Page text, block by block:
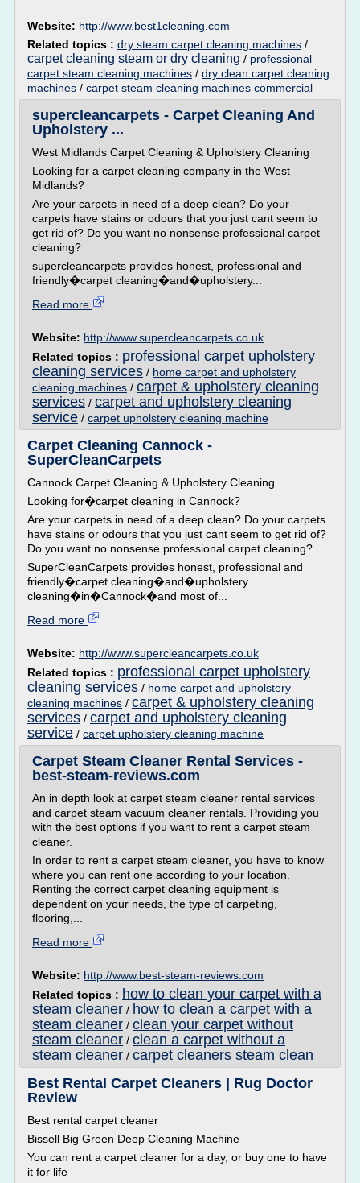
Website: http://www.best1cleaning.com
Related topics : dry steam carpet cleaning machines /
carpet cleaning steam or dry cleaning / professional
carpet steam cleaning machines / dry clean carpet cleaning
machines / carpet steam cleaning machines commercial
supercleancarpets - Carpet Cleaning And
Upholstery ...
West Midlands Carpet Cleaning & Upholstery Cleaning
Looking for a carpet cleaning company in the West
Midlands?
Are your carpets in need of a deep clean? Do your
carpets have stains or odours that you just cant seem to
get rid of? Do you want no nonsense professional carpet
cleaning?
supercleancarpets provides honest, professional and
friendly�carpet cleaning�and�upholstery...
Read more
Website: http://www.supercleancarpets.co.uk
Related topics : professional carpet upholstery
cleaning services / home carpet and upholstery
cleaning machines / carpet & upholstery cleaning
services / carpet and upholstery cleaning
service / carpet upholstery cleaning machine
Carpet Cleaning Cannock -
SuperCleanCarpets
Cannock Carpet Cleaning & Upholstery Cleaning
Looking for�carpet cleaning in Cannock?
Are your carpets in need of a deep clean? Do your carpets
have stains or odours that you just cant seem to get rid of?
Do you want no nonsense professional carpet cleaning?
SuperCleanCarpets provides honest, professional and
friendly�carpet cleaning�and�upholstery
cleaning�in�Cannock�and most of...
Read more
Website: http://www.supercleancarpets.co.uk
Related topics : professional carpet upholstery
cleaning services / home carpet and upholstery
cleaning machines / carpet & upholstery cleaning
services / carpet and upholstery cleaning
service / carpet upholstery cleaning machine
Carpet Steam Cleaner Rental Services -
best-steam-reviews.com
An in depth look at carpet steam cleaner rental services
and carpet steam vacuum cleaner rentals. Providing you
with the best options if you want to rent a carpet steam
cleaner.
In order to rent a carpet steam cleaner, you have to know
where you can rent one according to your location.
Renting the correct carpet cleaning equipment is
dependent on your needs, the type of carpeting,
flooring,...
Read more
Website: http://www.best-steam-reviews.com
Related topics : how to clean your carpet with a
steam cleaner / how to clean a carpet with a
steam cleaner / clean your carpet without
steam cleaner / clean a carpet without a
steam cleaner / carpet cleaners steam clean
Best Rental Carpet Cleaners | Rug Doctor
Review
Best rental carpet cleaner
Bissell Big Green Deep Cleaning Machine
You can rent a carpet cleaner for a day, or buy one to have
it for life